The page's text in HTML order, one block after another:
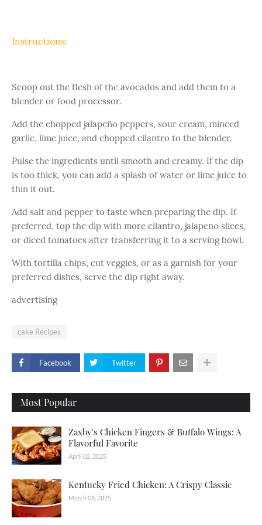
Instructions:
Scoop out the flesh of the avocados and add them to a
blender or food processor.
Add the chopped jalapeño peppers, sour cream, minced
garlic, lime juice, and chopped cilantro to the blender.
Pulse the ingredients until smooth and creamy. If the dip
is too thick, you can add a splash of water or lime juice to
thin it out.
Add salt and pepper to taste when preparing the dip. If
preferred, top the dip with more cilantro, jalapeno slices,
or diced tomatoes after transferring it to a serving bowl.
With tortilla chips, cut veggies, or as a garnish for your
preferred dishes, serve the dip right away.
advertising
cake Recipes
Facebook Twitter
Most Popular
Zaxby's Chicken Fingers & Buffalo Wings: A
Flavorful Favorite
April 02, 2025
Kentucky Fried Chicken: A Crispy Classic
March 06, 2025